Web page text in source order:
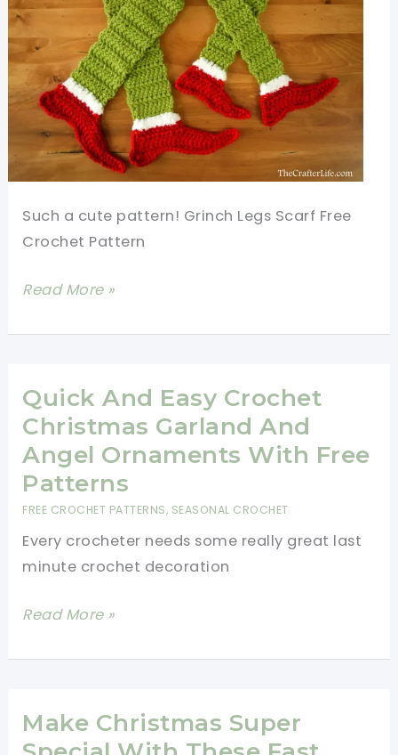
Such a cute pattern! Grinch Legs Scarf Free
Crochet Pattern
Fun
Fabulous
Legs
Scarf
Free
Crochet
Pattern
Help
Put
Into
Read More »
Quick And Easy Crochet
Christmas Garland And
Angel Ornaments With Free
Patterns
FREE CROCHET PATTERNS, SEASONAL CROCHET
Every crocheter needs some really great last
minute crochet decoration
Quick
Easy
Christmas
Garland
Read More »
Make Christmas Super